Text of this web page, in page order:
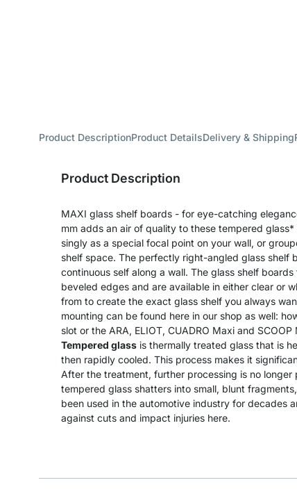
Product DescriptionProduct DetailsDelivery & Shipping
Product Description
MAXI glass shelf boards - for eye-catching
mm adds an air of quality to these tempered
singly as a special focal point on your wall, or
shelf space. The perfectly right-angled glass shelf
continuous self along a wall. The glass shelf
beveled edges and are available in either clear or
from to create the exact glass shelf you always
mounting can be found here in our shop as well:
slot or the ARA, ELIOT, CUADRO Maxi and
Tempered glass is thermally treated glass that is
then rapidly cooled. This process makes it
After the treatment, further processing is no
tempered glass shatters into small, blunt
been used in the automotive industry for decades
against cuts and impact injuries here.